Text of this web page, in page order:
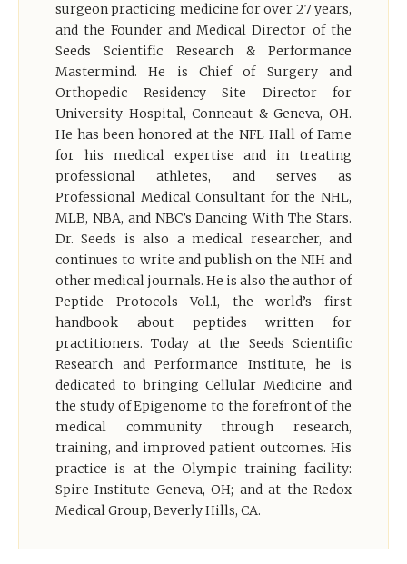
surgeon practicing medicine for over 27 years,
and the Founder and Medical Director of the
Seeds Scientific Research & Performance
Mastermind. He is Chief of Surgery and
Orthopedic Residency Site Director for
University Hospital, Conneaut & Geneva, OH.
He has been honored at the NFL Hall of Fame
for his medical expertise and in treating
professional athletes, and serves as
Professional Medical Consultant for the NHL,
MLB, NBA, and NBC’s Dancing With The Stars.
Dr. Seeds is also a medical researcher, and
continues to write and publish on the NIH and
other medical journals. He is also the author of
Peptide Protocols Vol.1, the world’s first
handbook about peptides written for
practitioners. Today at the Seeds Scientific
Research and Performance Institute, he is
dedicated to bringing Cellular Medicine and
the study of Epigenome to the forefront of the
medical community through research,
training, and improved patient outcomes. His
practice is at the Olympic training facility:
Spire Institute Geneva, OH; and at the Redox
Medical Group, Beverly Hills, CA.